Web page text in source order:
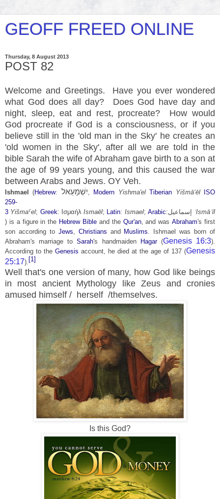
GEOFF FREED ONLINE
Thursday, 8 August 2013
POST 82
Welcome and Greetings. Have you ever wondered
what God does all day? Does God have day and
night, sleep, eat and rest, procreate? How would
God procreate if God is a consciousness, or if you
believe still in the 'old man in the Sky' he creates an
'old women in the Sky', after all we are told in the
bible Sarah the wife of Abraham gave birth to a son at
the age of 99 years young, and this caused the war
between Arabs and Jews. OY Veh.
Ishmael (Hebrew: יִשְׁמָעֵאל Modern Yishma'el Tiberian Yišmāʻēl
ISO
259-
3 Yišmaˁel; Greek: Ισμαήλ Ismaēl; Latin: Ismael; Arabic:إسماعيل
ʾIsmāʿīl
) is a figure in the Hebrew Bible and the Qur'an, and wasAbraham's first
son according to Jews Christians and Muslims . Ishmael was born of
Abraham's marriage toSarah's handmaiden Hagar(Genesis 16:3).
According to the Genesis account, he died at the age of 137 (Genesis
25:17). [1]
Well that's one version of many, how God like beings
in most ancient Mythology like Zeus and cronies
amused himself / herself /themselves.
Is this God?